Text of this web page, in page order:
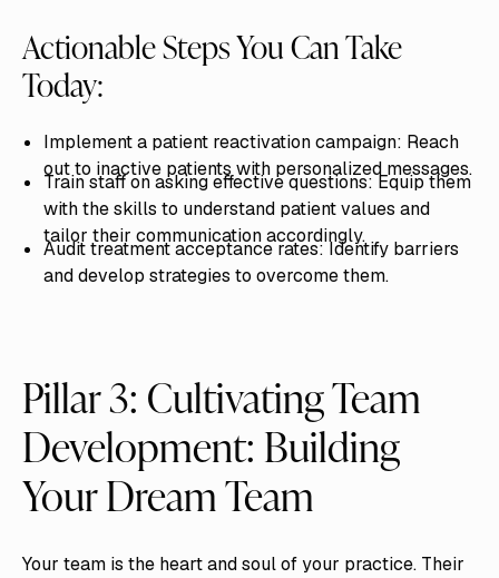
Actionable Steps You Can Take
Today:
Implement a patient reactivation campaign: Reach
out to inactive patients with personalized messages.
Train staff on asking effective questions: Equip them
with the skills to understand patient values and
tailor their communication accordingly.
Audit treatment acceptance rates: Identify barriers
and develop strategies to overcome them.
Pillar 3: Cultivating Team
Development: Building
Your Dream Team
Your team is the heart and soul of your practice. Their